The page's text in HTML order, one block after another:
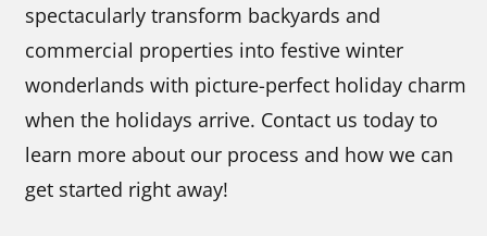
spectacularly transform backyards and
commercial properties into festive winter
wonderlands with picture-perfect holiday charm
when the holidays arrive. Contact us today to
learn more about our process and how we can
get started right away!